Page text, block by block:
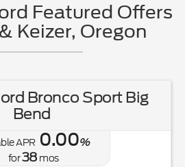
Featured Offers
Keizer, Oregon
Bronco Sport Big
Bend
APR0.00%
for38 mos